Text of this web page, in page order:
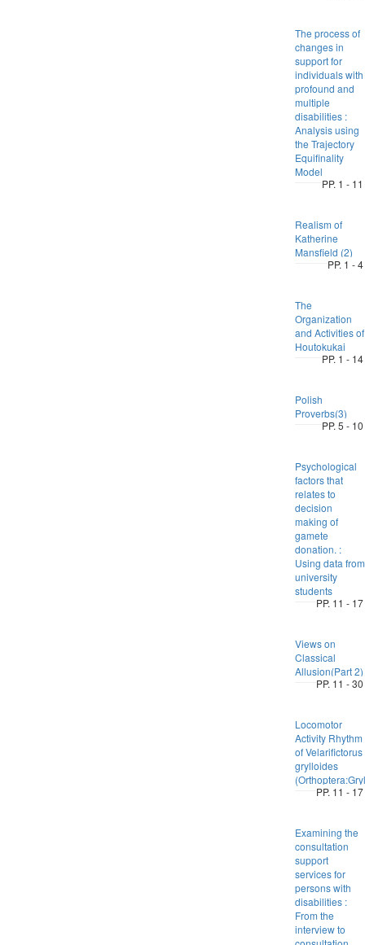
The process of
changes in
support for
individuals with
profound and
multiple
disabilities :
Analysis using
the Trajectory
Equifinality
Model
PP. 1 - 11
Realism of
Katherine
Mansfield (2)
PP. 1 - 4
The
Organization
and Activities of
Houtokukai
PP. 1 - 14
Polish
Proverbs(3)
PP. 5 - 10
Psychological
factors that
relates to
decision
making of
gamete
donation. :
Using data from
university
students
PP. 11 - 17
Views on
Classical
Allusion(Part 2)
PP. 11 - 30
Locomotor
Activity Rhythm
of Velarifictorus
grylloides
PP. 11 - 17
Examining the
consultation
support
services for
persons with
disabilities :
From the
interview to